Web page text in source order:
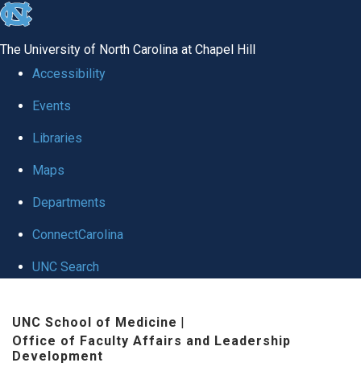
skip to the end of the global utility bar
The University of North Carolina at Chapel Hill
Accessibility
Events
Libraries
Maps
Departments
ConnectCarolina
UNC Search
UNC School of Medicine |
Office of Faculty Affairs and Leadership
Development